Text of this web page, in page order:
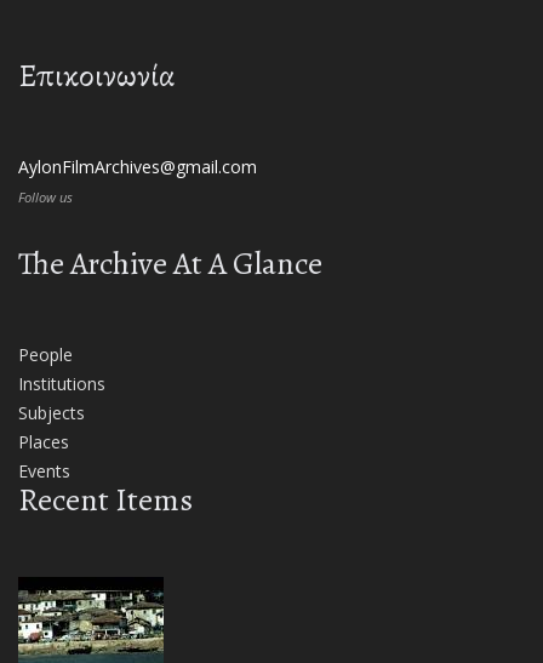
Επικοινωνία
AylonFilmArchives@gmail.com
Follow us
The Archive At A Glance
People
Institutions
Subjects
Places
Events
Recent Items